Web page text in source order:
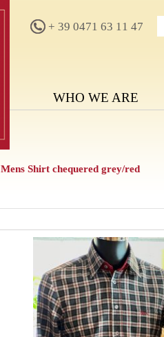
+ 39 0471 63 11 47
WHO WE ARE
Mens Shirt chequered grey/red